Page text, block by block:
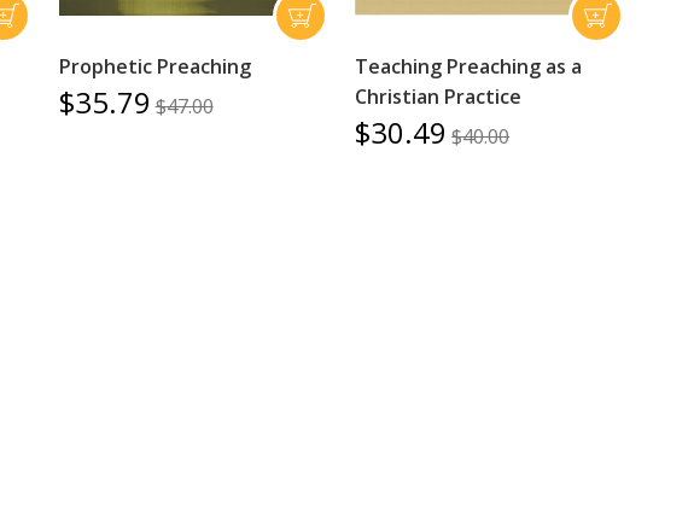
Prophetic Preaching
$35.79 $47.00
Teaching Preaching as a
Christian Practice
$30.49 $40.00